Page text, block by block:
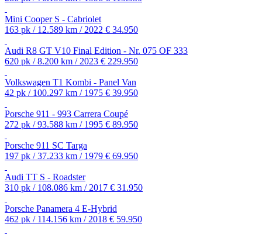
Mini Cooper S - Cabriolet
163 pk / 12.589 km / 2022 € 34.950
Audi R8 GT V10 Final Edition - Nr. 075 OF 333
620 pk / 8.200 km / 2023 € 229.950
Volkswagen T1 Kombi - Panel Van
42 pk / 100.297 km / 1975 € 39.950
Porsche 911 - 993 Carrera Coupé
272 pk / 93.588 km / 1995 € 89.950
Porsche 911 SC Targa
197 pk / 37.233 km / 1979 € 69.950
Audi TT S - Roadster
310 pk / 108.086 km / 2017 € 31.950
Porsche Panamera 4 E-Hybrid
462 pk / 114.156 km / 2018 € 59.950